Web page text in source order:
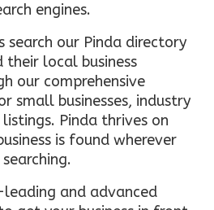
engines.
search our Pinda directory
local business
our comprehensive
small businesses, industry
Pinda thrives on
is found wherever
and advanced